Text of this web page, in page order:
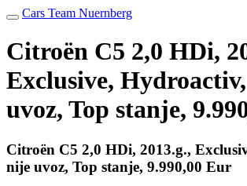
Cars Team Nuernberg
Citroën C5 2,0 HDi,
Exclusive,
uvoz, Top stanje,
Citroën C5 2,0 HDi, 2013.g.,
nije uvoz, Top stanje, 9.990,00 Eur